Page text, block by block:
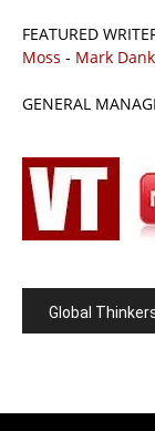
FEATURED
Moss - Mark
GENERAL
Global